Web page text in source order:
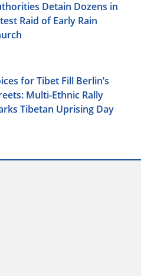
Detain Dozens in
Raid of Early Rain
for Tibet Fill Berlin’s
Multi-Ethnic Rally
Tibetan Uprising Day